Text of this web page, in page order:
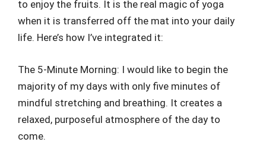
to enjoy the fruits. It is the real magic of yoga
when it is transferred off the mat into your daily
life. Here’s how I’ve integrated it:
The 5-Minute Morning: I would like to begin the
majority of my days with only five minutes of
mindful stretching and breathing. It creates a
relaxed, purposeful atmosphere of the day to
come.